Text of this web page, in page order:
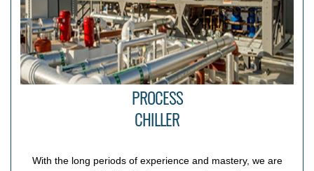
PROCESS
CHILLER
With the long periods of experience and mastery, we are